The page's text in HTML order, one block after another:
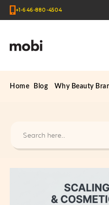
+1-646-880-4504
Home Blog